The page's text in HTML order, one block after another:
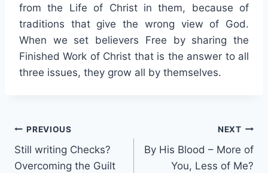
from the Life of Christ in them, because of
traditions that give the wrong view of God.
When we set believers Free by sharing the
Finished Work of Christ that is the answer to all
three issues, they grow all by themselves.
Post
navigation
PREVIOUS
Still writing Checks?
Overcoming the Guilt
NEXT
By His Blood – More of
You, Less of Me?